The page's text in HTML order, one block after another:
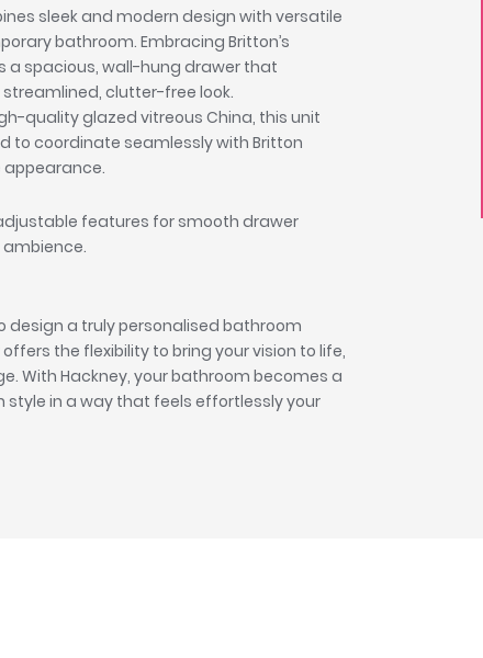
sleek and modern design with versatile
bathroom. Embracing Britton’s
a spacious, wall-hung drawer that
clutter-free look.
quality glazed vitreous China, this unit
to coordinate seamlessly with Britton
appearance.
features for smooth drawer
design a truly personalised bathroom
the flexibility to bring your vision to life,
With Hackney, your bathroom becomes a
in a way that feels effortlessly your